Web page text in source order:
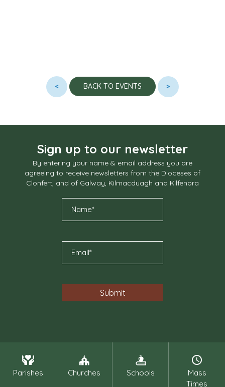
< BACK TO EVENTS >
Sign up to our newsletter
By entering your name & email address you are
agreeing to receive newsletters from the Dioceses of
Clonfert, and of Galway, Kilmacduagh and Kilfenora
Parishes Churches Schools
Mass
Times